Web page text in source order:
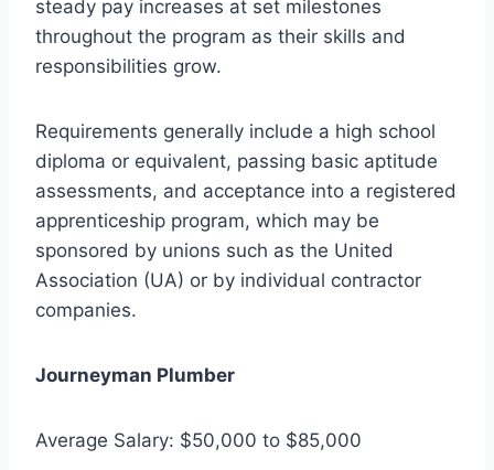
steady pay increases at set milestones
throughout the program as their skills and
responsibilities grow.
Requirements generally include a high school
diploma or equivalent, passing basic aptitude
assessments, and acceptance into a registered
apprenticeship program, which may be
sponsored by unions such as the United
Association (UA) or by individual contractor
companies.
Journeyman Plumber
Average Salary: $50,000 to $85,000